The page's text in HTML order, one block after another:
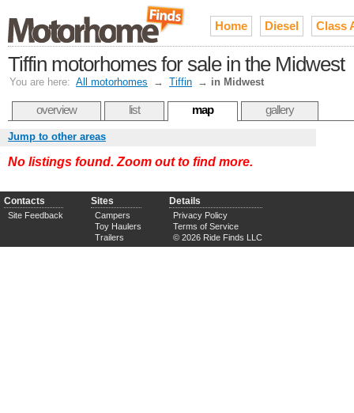
Home Diesel Class
Tiffin motorhomes for sale in the Midwest
You are here: All motorhomes → Tiffin → in Midwest
overview list map gallery
Jump to other areas
No listings found. Zoom out to find more.
Contacts
Site Feedback
Sites
Campers
Toy Haulers
Trailers
Details
Privacy Policy
Terms of Service
© 2026 Ride Finds LLC